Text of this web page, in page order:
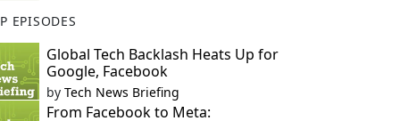
EPISODES
Global Tech Backlash Heats Up for
Google, Facebook
by Tech News Briefing
From Facebook to Meta: